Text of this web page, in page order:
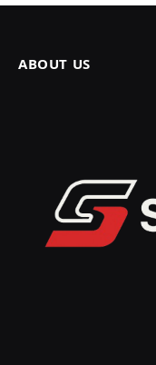
ABOUT US